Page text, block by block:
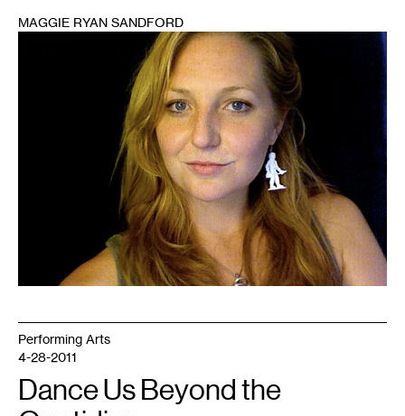
MAGGIE RYAN SANDFORD
Performing Arts
4-28-2011
Dance Us Beyond the